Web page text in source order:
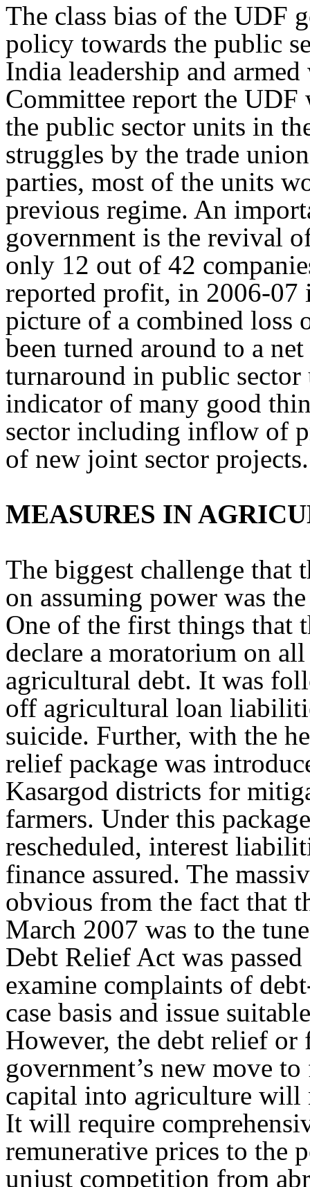
The class bias of the UDF
policy towards the public
India leadership and
Committee report the UDF
the public sector units in
struggles by the trade
parties, most of the units
previous regime. An
government is the revival
only 12 out of 42
reported profit, in 2006-07
picture of a combined loss
been turned around to a
turnaround in public sector
indicator of many good
sector including inflow of
of new joint sector projects.
MEASURES IN
The biggest challenge that
on assuming power was
One of the first things that
declare a moratorium on
agricultural debt. It was
off agricultural loan
suicide. Further, with the
relief package was
Kasargod districts for
farmers. Under this
rescheduled, interest
finance assured. The
obvious from the fact that
March 2007 was to the
Debt Relief Act was
examine complaints of
case basis and issue
However, the debt relief or
government’s new move
capital into agriculture will
It will require
remunerative prices to the
unjust competition from